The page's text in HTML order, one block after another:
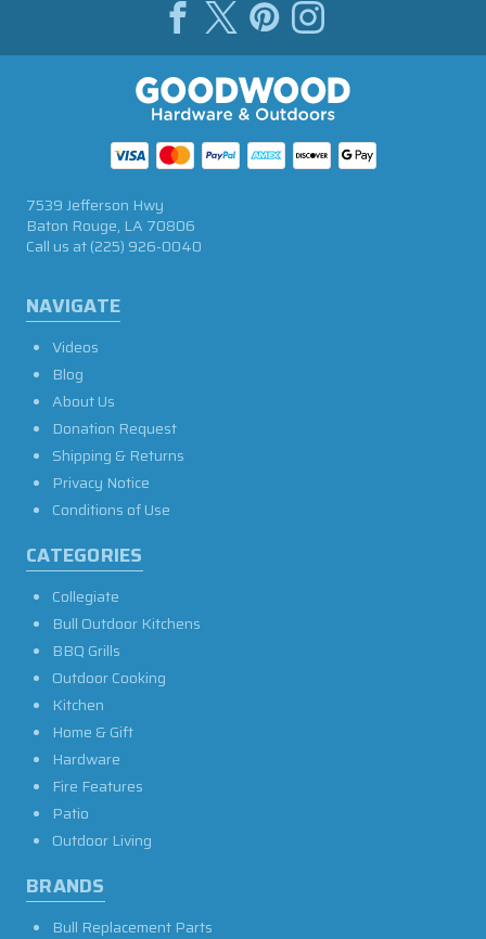
NAVIGATE
Videos
Blog
About Us
Donation Request
Shipping & Returns
Privacy Notice
Conditions of Use
CATEGORIES
Collegiate
Bull Outdoor Kitchens
BBQ Grills
Outdoor Cooking
Kitchen
Home & Gift
Hardware
Fire Features
Patio
Outdoor Living
BRANDS
Bull Replacement Parts
7539 Jefferson Hwy
Baton Rouge, LA 70806
Call us at(225) 926-0040